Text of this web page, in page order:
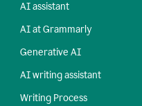
AI assistant
AI at Grammarly
Generative AI
AI writing assistant
Writing Process